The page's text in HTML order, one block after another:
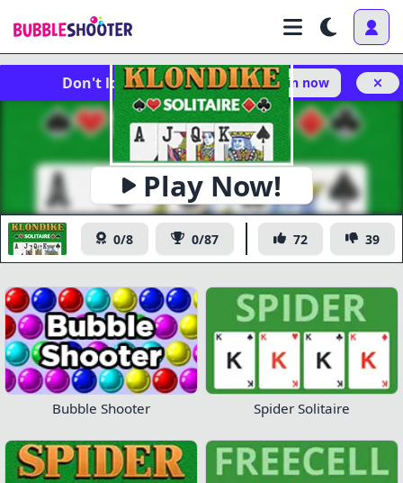
Play Now!
Don't lose your progress! Log in now
Klondike Solitaire
0/8 0/87 72 39
Bubble Shooter Spider Solitaire